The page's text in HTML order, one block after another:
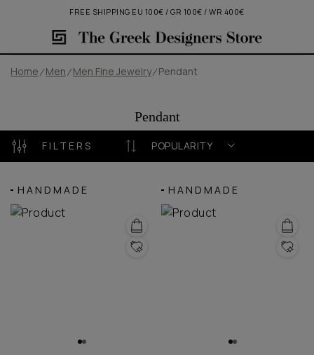
FREE SHIPPING EU 100€ / GR 100€ / WR 400€
Home Men Men Fine Jewelry Pendant
Pendant
FILTERS POPULARITY
HANDMADE HANDMADE